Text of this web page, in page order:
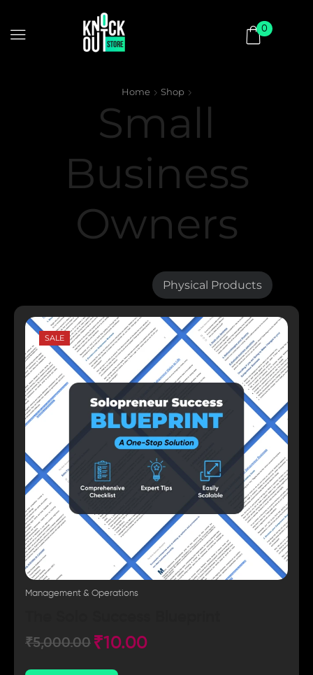
0
Home Shop
Small
Business
Owners
Physical Products
SALE
Management & Operations
₹5,000.00 ₹10.00